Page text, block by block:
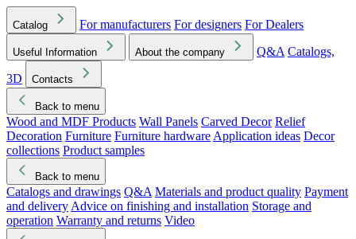
Catalog For manufacturers For designers For Dealers
Useful Information About the company Q&A Catalogs,
3D
Contacts
Back to menu
Wood and MDF Products Wall Panels Carved Decor Relief
Decoration Furniture Furniture hardware Application ideas Decor
collections Product samples
Back to menu
Catalogs and drawings Q&A Materials and product quality Payment
and delivery Advice on finishing and installation Storage and
operation Warranty and returns Video